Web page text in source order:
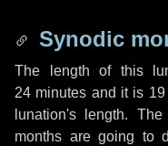
Synodic
The length of this
24 minutes and it is
lunation's length.
months are going to